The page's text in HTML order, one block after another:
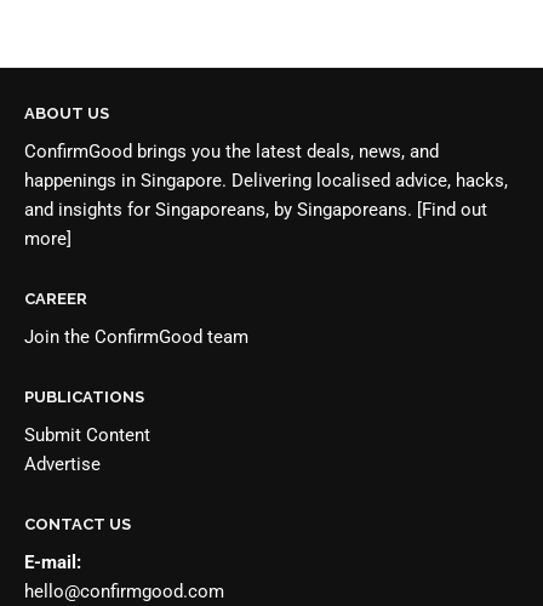
ABOUT US
ConfirmGood brings you the latest deals, news, and
happenings in Singapore. Delivering localised advice, hacks,
and insights for Singaporeans, by Singaporeans. [Find out
more]
CAREER
Join the ConfirmGood team
PUBLICATIONS
Submit Content
Advertise
CONTACT US
E-mail:
hello@confirmgood.com